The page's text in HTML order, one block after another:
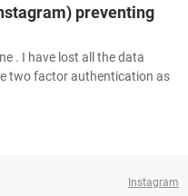
preventing
. I have lost all the data
two factor authentication as
Instagram